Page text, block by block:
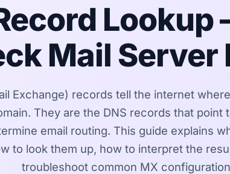
Lookup
Mail Server
Exchange) records tell the internet
They are the DNS records that point
email routing. This guide explains
to look them up, how to interpret the
troubleshoot common MX